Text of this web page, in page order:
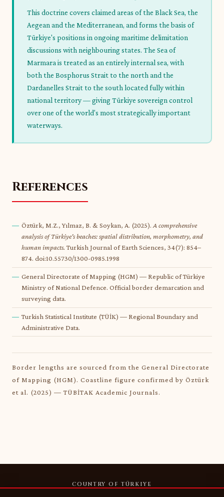
This doctrine covers claimed areas of the Black Sea, the
Aegean and the Mediterranean, and forms the basis of
Türkiye's positions in ongoing maritime delimitation
discussions with neighbouring states. The Sea of
Marmara is treated as an entirely internal sea, with
both the Bosphorus Strait to the north and the
Dardanelles Strait to the south located fully within
national territory — giving Türkiye sovereign control
over one of the world's most strategically important
waterways.
References
Öztürk, M.Z., Yılmaz, B. & Soykan, A. (2025).A comprehensive
analysis of Türkiye's beaches: spatial distribution, morphometry, and
human impacts.Turkish Journal of Earth Sciences, 34(7): 854–
874. doi:10.55730/1300-0985.1998
General Directorate of Mapping (HGM) — Republic of Türkiye
Ministry of National Defence. Official border demarcation and
surveying data.
Turkish Statistical Institute (TÜİK) — Regional Boundary and
Administrative Data.
Border lengths are sourced from the General Directorate
of Mapping (HGM). Coastline figure confirmed by Öztürk
et al. (2025) — TÜBİTAK Academic Journals.
COUNTRY OF TÜRKIYE